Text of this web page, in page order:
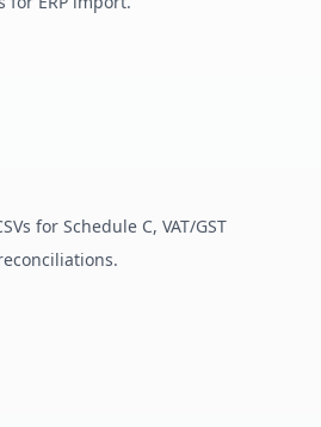
for Schedule C, VAT/GST